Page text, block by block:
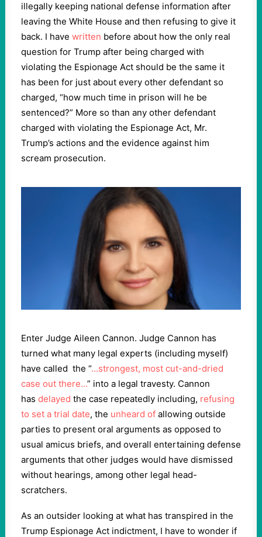
illegally keeping national defense information after
leaving the White House and then refusing to give it
back. I have written before about how the only real
question for Trump after being charged with
violating the Espionage Act should be the same it
has been for just about every other defendant so
charged, “how much time in prison will he be
sentenced?” More so than any other defendant
charged with violating the Espionage Act, Mr.
Trump’s actions and the evidence against him
scream prosecution.
Enter Judge Aileen Cannon. Judge Cannon has
turned what many legal experts (including myself)
have called the “…strongest, most cut-and-dried
case out there…” into a legal travesty. Cannon
has delayed the case repeatedly including, refusing
to set a trial date, the unheard of allowing outside
parties to present oral arguments as opposed to
usual amicus briefs, and overall entertaining defense
arguments that other judges would have dismissed
without hearings, among other legal head-
scratchers.
As an outsider looking at what has transpired in the
Trump Espionage Act indictment, I have to wonder if